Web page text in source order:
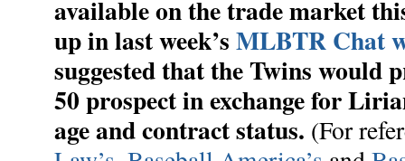
available on the trade market
up in last week’s MLBTR Chat
suggested that the Twins would
50 prospect in exchange for
age and contract status. (For